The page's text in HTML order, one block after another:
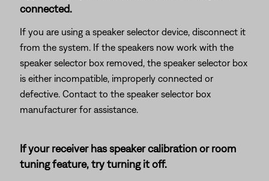
connected.
If you are using a speaker selector device, disconnect it
from the system. If the speakers now work with the
speaker selector box removed, the speaker selector box
is either incompatible, improperly connected or
defective. Contact to the speaker selector box
manufacturer for assistance.
If your receiver has speaker calibration or room
tuning feature, try turning it off.